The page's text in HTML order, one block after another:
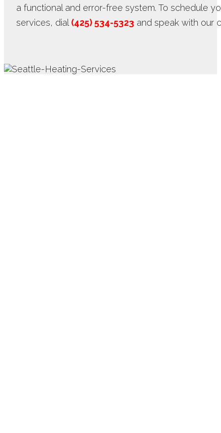
a functional and error-free system. To schedule
services, dial(425) 534-5323 and speak with our